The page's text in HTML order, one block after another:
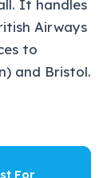
It handles
Airways
to
and Bristol.
For